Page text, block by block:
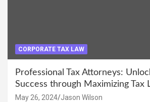
CORPORATE TAX LAW
Professional Tax Attorneys:
Success through Maximizing Tax
May 26, 2024 Jason Wilson